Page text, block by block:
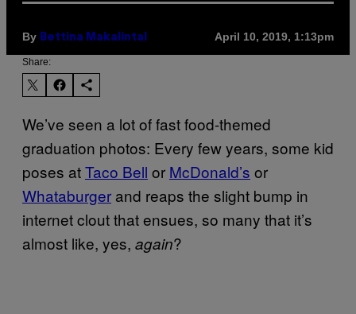
By Bettina Makalintal April 10, 2019, 1:13pm
Share:
We’ve seen a lot of fast food-themed
graduation photos: Every few years, some kid
poses atTaco Bell or McDonald’s or
Whataburger and reaps the slight bump in
internet clout that ensues, so many that it’s
almost like, yes, again?